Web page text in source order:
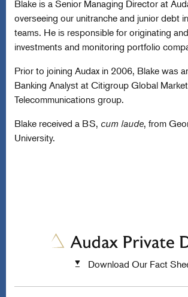
Blake is a Senior Managing Director at
overseeing our unitranche and junior debt
teams. He is responsible for originating
investments and monitoring portfolio
Prior to joining Audax in 2006, Blake was
Banking Analyst at Citigroup Global
Telecommunications group.
Blake received a BS, cum laude, from
University.
Download Our Fact